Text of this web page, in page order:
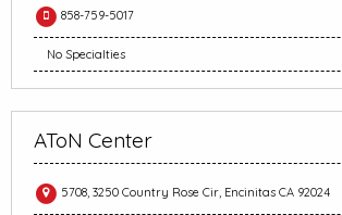
858-759-5017
No Specialties
AToN Center
5708, 3250 Country Rose Cir, Encinitas CA 92024